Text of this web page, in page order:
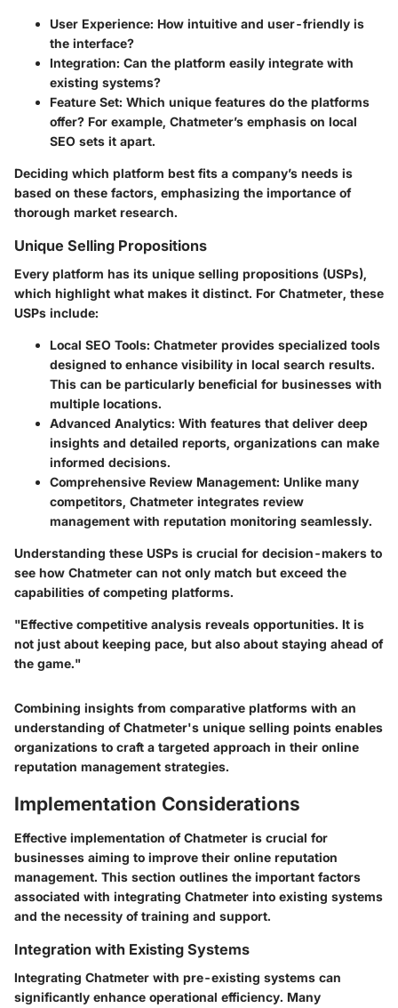
User Experience: How intuitive and user-friendly is
the interface?
Integration: Can the platform easily integrate with
existing systems?
Feature Set: Which unique features do the platforms
offer? For example, Chatmeter’s emphasis on local
SEO sets it apart.
Deciding which platform best fits a company’s needs is
based on these factors, emphasizing the importance of
thorough market research.
Unique Selling Propositions
Every platform has its unique selling propositions (USPs),
which highlight what makes it distinct. For Chatmeter, these
USPs include:
Local SEO Tools: Chatmeter provides specialized tools
designed to enhance visibility in local search results.
This can be particularly beneficial for businesses with
multiple locations.
Advanced Analytics: With features that deliver deep
insights and detailed reports, organizations can make
informed decisions.
Comprehensive Review Management: Unlike many
competitors, Chatmeter integrates review
management with reputation monitoring seamlessly.
Understanding these USPs is crucial for decision-makers to
see how Chatmeter can not only match but exceed the
capabilities of competing platforms.
"Effective competitive analysis reveals opportunities. It is
not just about keeping pace, but also about staying ahead of
the game."
Combining insights from comparative platforms with an
understanding of Chatmeter's unique selling points enables
organizations to craft a targeted approach in their online
reputation management strategies.
Implementation Considerations
Effective implementation of Chatmeter is crucial for
businesses aiming to improve their online reputation
management. This section outlines the important factors
associated with integrating Chatmeter into existing systems
and the necessity of training and support.
Integration with Existing Systems
Integrating Chatmeter with pre-existing systems can
significantly enhance operational efficiency. Many